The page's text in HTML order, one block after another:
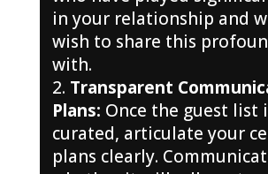
in your relationship and
wish to share this
with.
Transparent
Plans: Once the guest list
curated, articulate your
plans clearly.